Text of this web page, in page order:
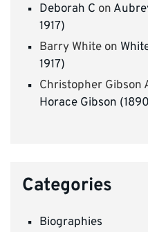
Deborah C on
1917)
Barry White on
1917)
Christopher Gibson
Horace Gibson
Categories
Biographies